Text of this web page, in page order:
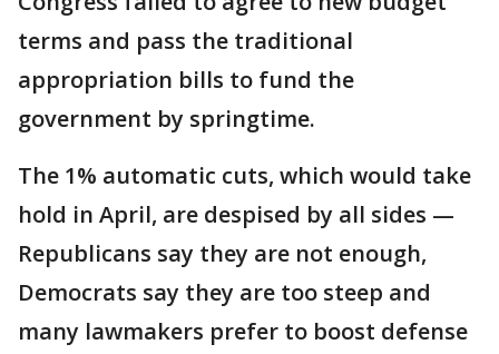
terms and pass the traditional
appropriation bills to fund the
government by springtime.
The 1% automatic cuts, which would take
hold in April, are despised by all sides —
Republicans say they are not enough,
Democrats say they are too steep and
many lawmakers prefer to boost defense